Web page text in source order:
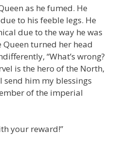
as he fumed. He
to his feeble legs. He
due to the way he was
turned her head
“What’s wrong?
is the hero of the North,
send him my blessings
of the imperial
your reward!”